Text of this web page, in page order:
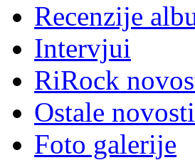
Recenzije
Intervjui
RiRock
Ostale novosti
Foto galerije